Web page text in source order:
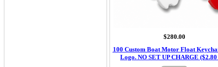
$280.00
100 Custom Boat Motor Float
Logo. NO SET UP CHARGE ($2.80